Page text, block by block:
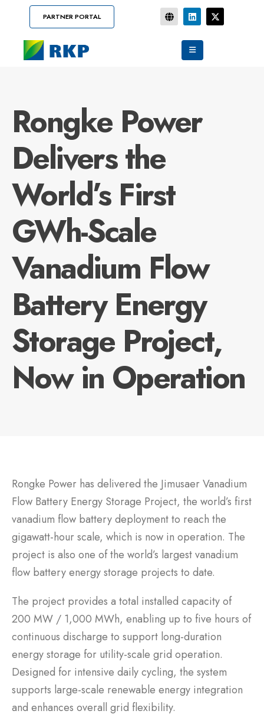
PARTNER PORTAL
Rongke Power
Delivers the
World’s First
GWh-Scale
Vanadium Flow
Battery Energy
Storage Project,
Now in Operation
Rongke Power has delivered the Jimusaer Vanadium
Flow Battery Energy Storage Project, the world’s first
vanadium flow battery deployment to reach the
gigawatt-hour scale, which is now in operation. The
project is also one of the world’s largest vanadium
flow battery energy storage projects to date.
The project provides a total installed capacity of
200 MW / 1,000 MWh, enabling up to five hours of
continuous discharge to support long-duration
energy storage for utility-scale grid operation.
Designed for intensive daily cycling, the system
supports large-scale renewable energy integration
and enhances overall grid flexibility.